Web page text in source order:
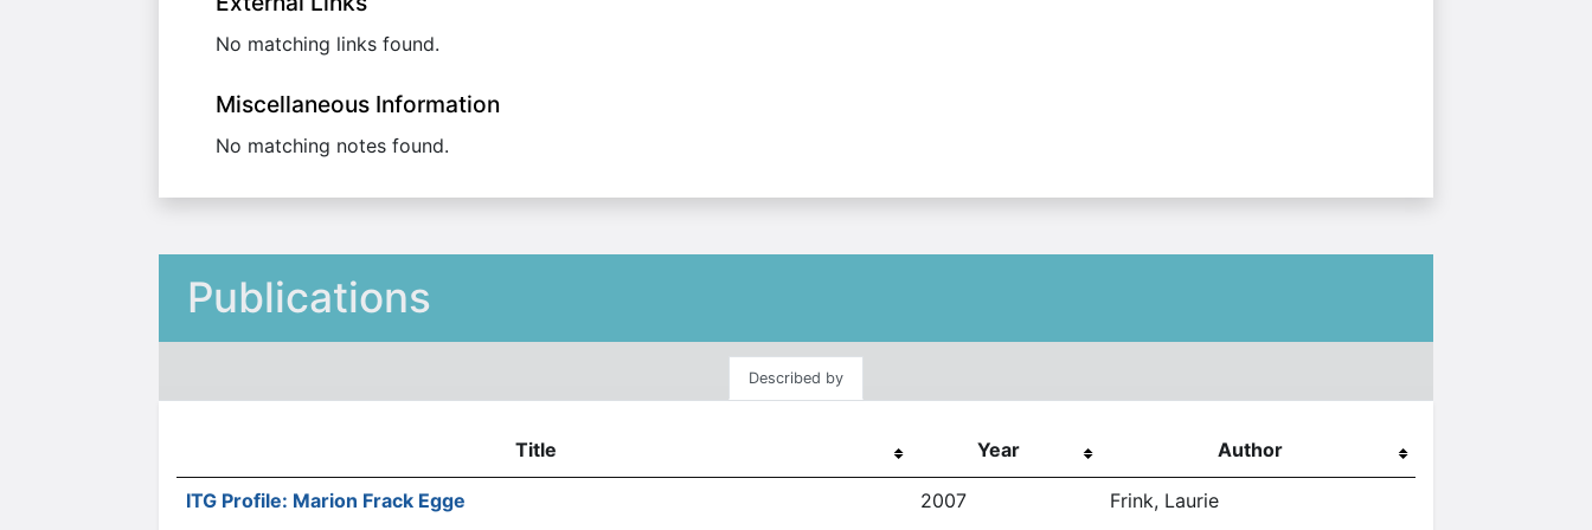
No matching links found.
Miscellaneous Information
No matching notes found.
Publications
Described by
Title Year Author
ITG Profile: Marion Frack Egge 2007 Frink, Laurie